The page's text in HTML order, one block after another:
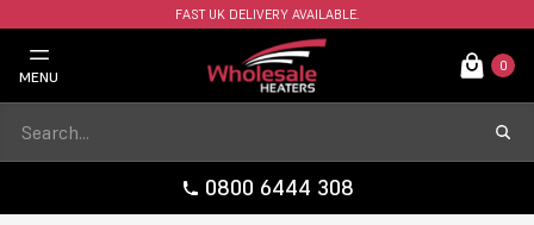
FAST UK DELIVERY AVAILABLE.
MENU
0
0800 6444 308